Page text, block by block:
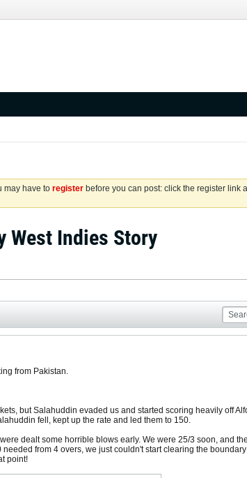
may have to register before you can post: click the register link
West Indies Story
from Pakistan.
but Salahuddin evaded us and started scoring heavily off
fell, kept up the rate and led them to 150.
dealt some horrible blows early. We were 25/3 soon, and
from 4 overs, we just couldn't start clearing the
point!